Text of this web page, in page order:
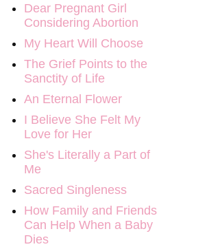
Dear Pregnant Girl
Considering Abortion
My Heart Will Choose
The Grief Points to the
Sanctity of Life
An Eternal Flower
I Believe She Felt My
Love for Her
She's Literally a Part of
Me
Sacred Singleness
How Family and Friends
Can Help When a Baby
Dies